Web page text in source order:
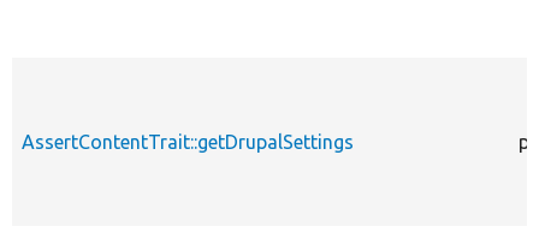
AssertContentTrait::getDrupalSettings